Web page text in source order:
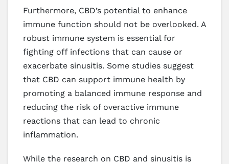
Furthermore, CBD’s potential to enhance
immune function should not be overlooked. A
robust immune system is essential for
fighting off infections that can cause or
exacerbate sinusitis. Some studies suggest
that CBD can support immune health by
promoting a balanced immune response and
reducing the risk of overactive immune
reactions that can lead to chronic
inflammation.
While the research on CBD and sinusitis is